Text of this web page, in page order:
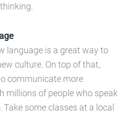
language is a great way to
culture. On top of that,
communicate more
millions of people who speak
some classes at a local